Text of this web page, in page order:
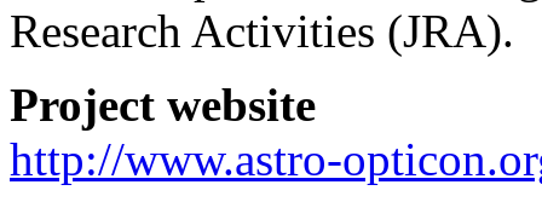
Research Activities (JRA).
Project website
http://www.astro-